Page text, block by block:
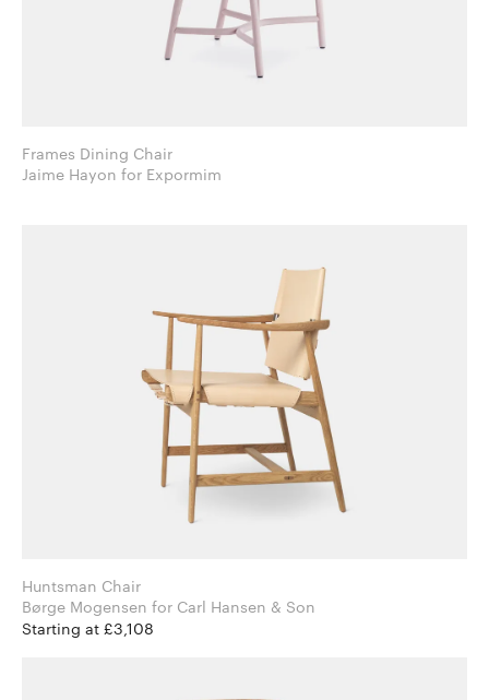
Frames Dining Chair
Jaime Hayon for Expormim
Huntsman Chair
Børge Mogensen for Carl Hansen & Son
Starting at £3,108